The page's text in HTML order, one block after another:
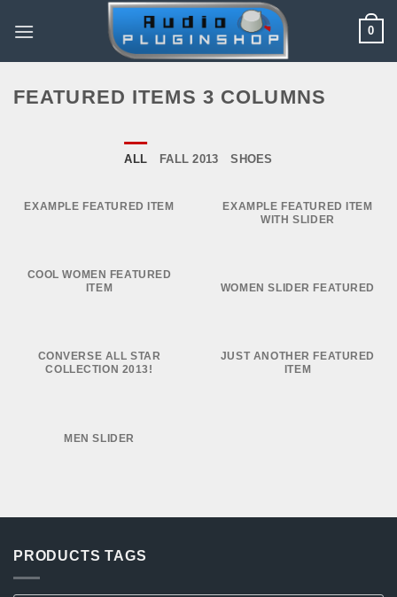
0
FEATURED ITEMS 3 COLUMNS
ALL FALL 2013 SHOES
EXAMPLE FEATURED ITEM
EXAMPLE FEATURED ITEM
WITH SLIDER
COOL WOMEN FEATURED
ITEM
WOMEN SLIDER FEATURED
CONVERSE ALL STAR
COLLECTION 2013!
JUST ANOTHER FEATURED
ITEM
MEN SLIDER
PRODUCTS TAGS